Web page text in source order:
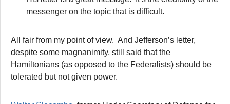
messenger on the topic that is difficult.
All fair from my point of view. And Jefferson’s letter,
despite some magnanimity, still said that the
Hamiltonians (as opposed to the Federalists) should be
tolerated but not given power.